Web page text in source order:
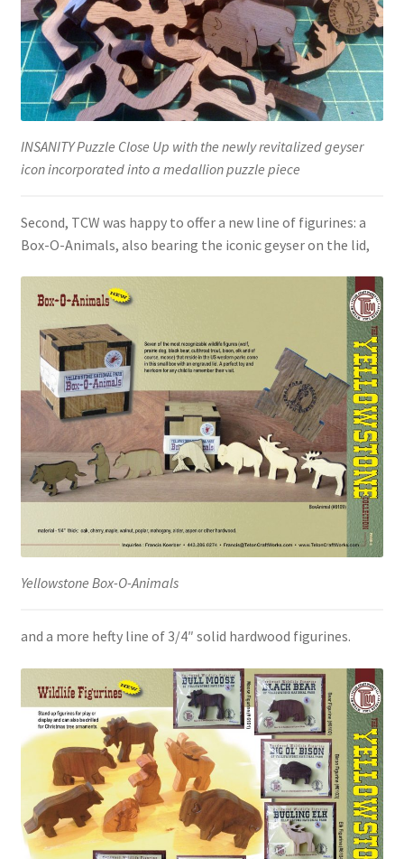
INSANITY Puzzle Close Up with the newly revitalized geyser
icon incorporated into a medallion puzzle piece
Second, TCW was happy to offer a new line of figurines: a
Box-O-Animals, also bearing the iconic geyser on the lid,
Yellowstone Box-O-Animals
and a more hefty line of 3/4″ solid hardwood figurines.